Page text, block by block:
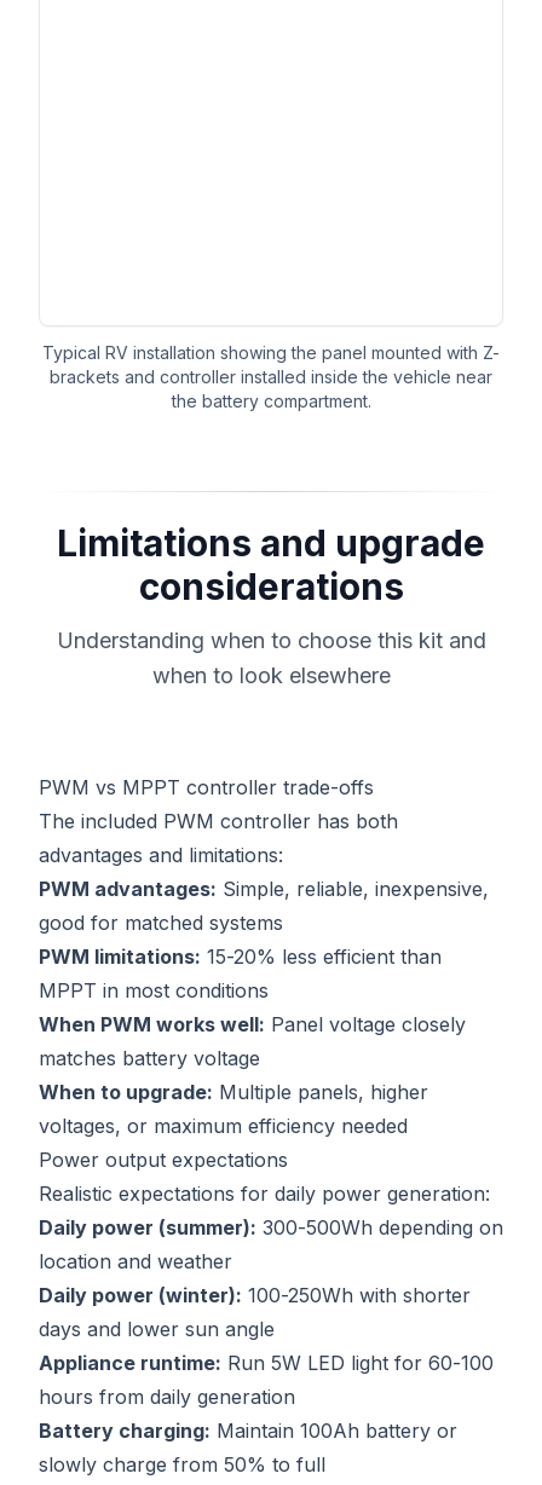
Typical RV installation showing the panel mounted with Z-
brackets and controller installed inside the vehicle near
the battery compartment.
Limitations and upgrade
considerations
Understanding when to choose this kit and
when to look elsewhere
PWM vs MPPT controller trade-offs
The included PWM controller has both
advantages and limitations:
PWM advantages: Simple, reliable, inexpensive,
good for matched systems
PWM limitations: 15-20% less efficient than
MPPT in most conditions
When PWM works well: Panel voltage closely
matches battery voltage
When to upgrade: Multiple panels, higher
voltages, or maximum efficiency needed
Power output expectations
Realistic expectations for daily power generation:
Daily power (summer): 300-500Wh depending on
location and weather
Daily power (winter): 100-250Wh with shorter
days and lower sun angle
Appliance runtime: Run 5W LED light for 60-100
hours from daily generation
Battery charging: Maintain 100Ah battery or
slowly charge from 50% to full